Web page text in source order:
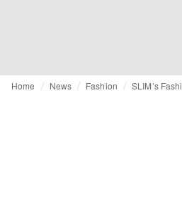
Home News Fashion